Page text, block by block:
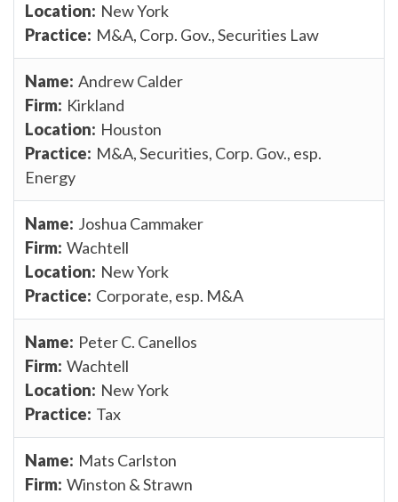
New York
M&A, Corp. Gov., Securities Law
Andrew Calder
Kirkland
Houston
M&A, Securities, Corp. Gov., esp.
Energy
Joshua Cammaker
Wachtell
New York
Corporate, esp. M&A
Peter C. Canellos
Wachtell
New York
Tax
Mats Carlston
Winston & Strawn